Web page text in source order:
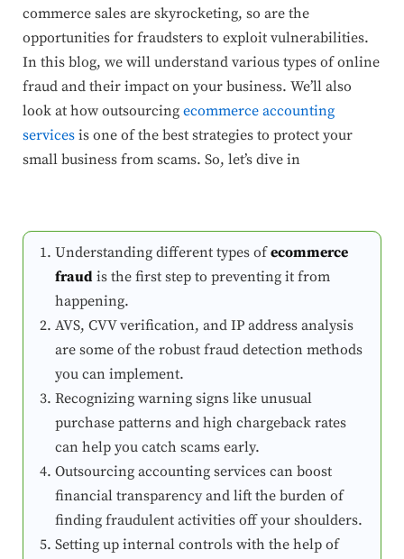
commerce sales are skyrocketing, so are the
opportunities for fraudsters to exploit vulnerabilities.
In this blog, we will understand various types of online
fraud and their impact on your business. We’ll also
look at how outsourcing ecommerce accounting
services is one of the best strategies to protect your
small business from scams. So, let’s dive in
Understanding different types ofecommerce
fraud is the first step to preventing it from
happening.
AVS, CVV verification, and IP address analysis
are some of the robust fraud detection methods
you can implement.
Recognizing warning signs like unusual
purchase patterns and high chargeback rates
can help you catch scams early.
Outsourcing accounting services can boost
financial transparency and lift the burden of
finding fraudulent activities off your shoulders.
Setting up internal controls with the help of